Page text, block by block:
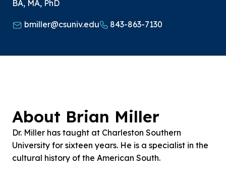
BA, MA, PhD
bmiller@csuniv.edu 843-863-7130
About Brian Miller
Dr. Miller has taught at Charleston Southern
University for sixteen years. He is a specialist in the
cultural history of the American South.